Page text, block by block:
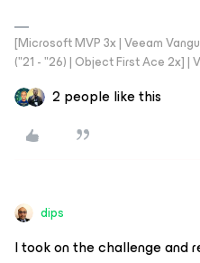
[Microsoft MVP 3x | Veeam
("21 - "26) | Object First Ace 2x] |
2 people like this
dips
I took on the challenge and